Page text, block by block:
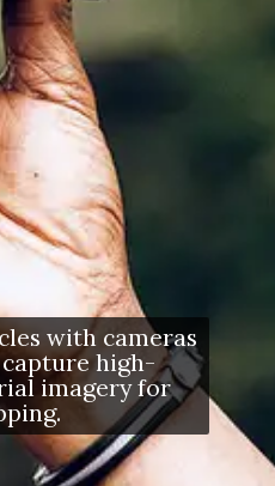
with cameras
high-
imagery for